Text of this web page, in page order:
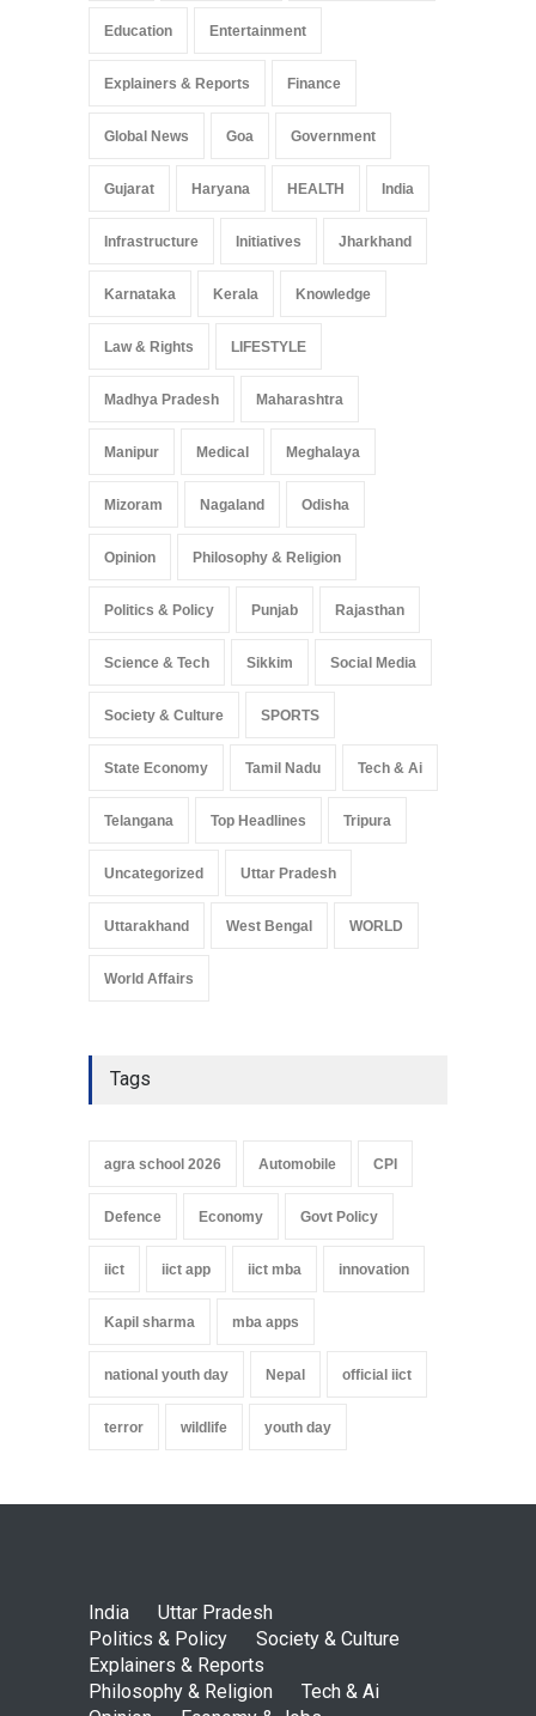
Education Entertainment
Explainers & Reports Finance
Global News Goa Government
Gujarat Haryana HEALTH India
Infrastructure Initiatives Jharkhand
Karnataka Kerala Knowledge
Law & Rights LIFESTYLE
Madhya Pradesh Maharashtra
Manipur Medical Meghalaya
Mizoram Nagaland Odisha
Opinion Philosophy & Religion
Politics & Policy Punjab Rajasthan
Science & Tech Sikkim Social Media
Society & Culture SPORTS
State Economy Tamil Nadu Tech & Ai
Telangana Top Headlines Tripura
Uncategorized Uttar Pradesh
Uttarakhand West Bengal WORLD
World Affairs
Tags
agra school 2026 Automobile CPI
Defence Economy Govt Policy
iict iict app iict mba innovation
Kapil sharma mba apps
national youth day Nepal official iict
terror wildlife youth day
India
Uttar Pradesh
Politics & Policy
Society & Culture
Explainers & Reports
Philosophy & Religion
Tech & Ai